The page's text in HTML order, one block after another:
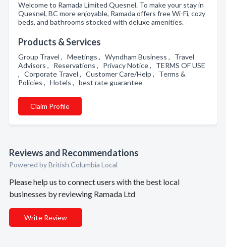
Welcome to Ramada Limited Quesnel. To make your stay in
Quesnel, BC more enjoyable, Ramada offers free Wi-Fi, cozy
beds, and bathrooms stocked with deluxe amenities.
Products & Services
Group Travel , Meetings , Wyndham Business , Travel
Advisors , Reservations , Privacy Notice , TERMS OF USE
, Corporate Travel , Customer Care/Help , Terms &
Policies , Hotels , best rate guarantee
Claim Profile
Reviews and Recommendations
Powered by British Columbia Local
Please help us to connect users with the best local
businesses by reviewing Ramada Ltd
Write Review